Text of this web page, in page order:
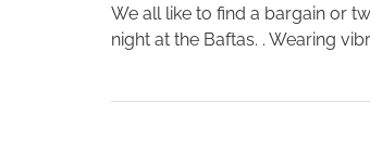
We all like to find a bargain or
night at the Baftas. . Wearing